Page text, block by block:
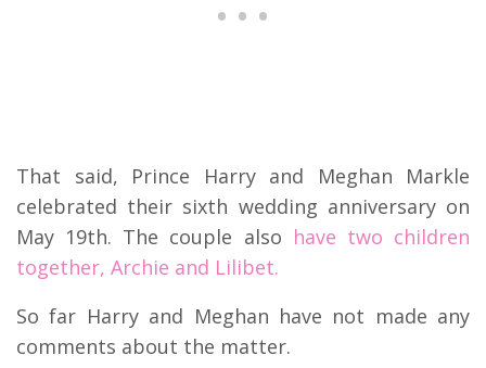
That said, Prince Harry and Meghan Markle
celebrated their sixth wedding anniversary on
May 19th. The couple also have two children
together, Archie and Lilibet.
So far Harry and Meghan have not made any
comments about the matter.